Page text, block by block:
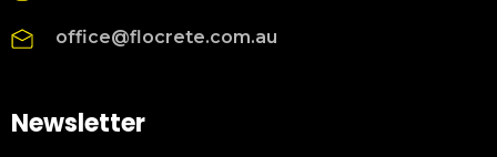
office@flocrete.com.au
Newsletter